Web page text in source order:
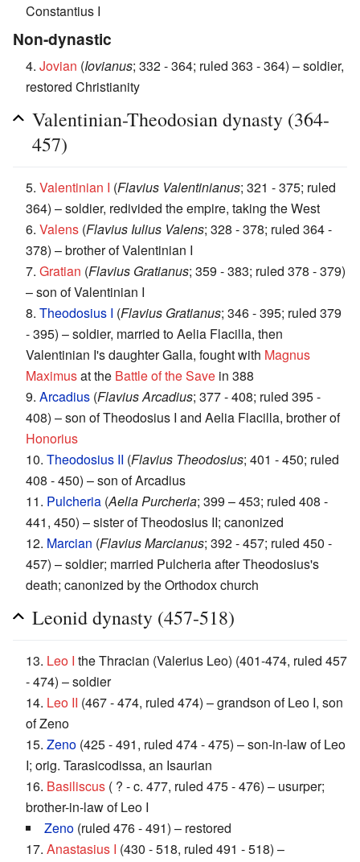
Constantius I
Non-dynastic
4. Jovian (Iovianus; 332 - 364; ruled 363 - 364) – soldier,
restored Christianity
Valentinian-Theodosian dynasty (364-
457)
5. Valentinian I (Flavius Valentinianus; 321 - 375; ruled
364) – soldier, redivided the empire, taking the West
6. Valens (Flavius Iulius Valens; 328 - 378; ruled 364 -
378) – brother of Valentinian I
7. Gratian (Flavius Gratianus; 359 - 383; ruled 378 - 379)
– son of Valentinian I
8. Theodosius I (Flavius Gratianus; 346 - 395; ruled 379
- 395) – soldier, married to Aelia Flacilla, then
Valentinian I's daughter Galla, fought with Magnus
Maximusat the Battle of the Save in 388
9. Arcadius (Flavius Arcadius; 377 - 408; ruled 395 -
408) – son of Theodosius I and Aelia Flacilla, brother of
Honorius
10. Theodosius II (Flavius Theodosius; 401 - 450; ruled
408 - 450) – son of Arcadius
11. Pulcheria (Aelia Purcheria; 399 – 453; ruled 408 -
441, 450) – sister of Theodosius II; canonized
12. Marcian (Flavius Marcianus; 392 - 457; ruled 450 -
457) – soldier; married Pulcheria after Theodosius's
death; canonized by the Orthodox church
Leonid dynasty (457-518)
13. Leo I the Thracian (Valerius Leo) (401-474, ruled 457
- 474) – soldier
14. Leo II (467 - 474, ruled 474) – grandson of Leo I, son
of Zeno
15. Zeno (425 - 491, ruled 474 - 475) – son-in-law of Leo
I; orig. Tarasicodissa, an Isaurian
16. Basiliscus ( ? - c. 477, ruled 475 - 476) – usurper;
brother-in-law of Leo I
Zeno (ruled 476 - 491) – restored
17. Anastasius I (430 - 518, ruled 491 - 518) –